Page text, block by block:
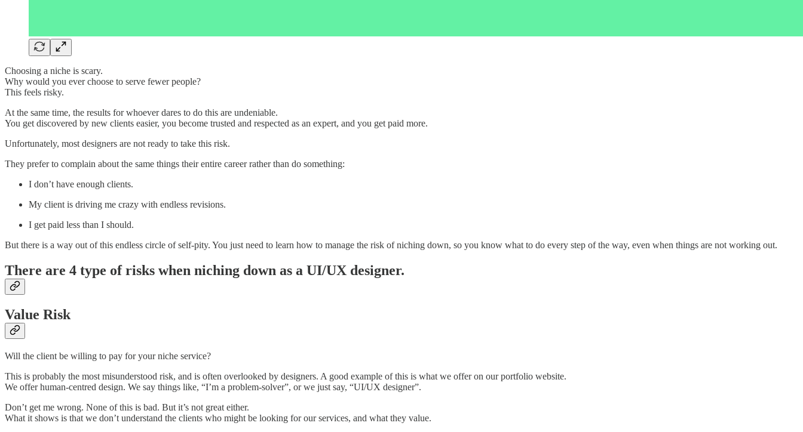
Choosing a niche is scary.
Why would you ever choose to serve fewer people?
This feels risky.
At the same time, the results for whoever dares to do this are undeniable.
You get discovered by new clients easier, you become trusted and respected as an expert, and you get paid more.
Unfortunately, most designers are not ready to take this risk.
They prefer to complain about the same things their entire career rather than do something:
I don’t have enough clients.
My client is driving me crazy with endless revisions.
I get paid less than I should.
But there is a way out of this endless circle of self-pity. You just need to learn how to manage the risk of niching down, so you know what to do every step of the way, even when things are not working out.
There are 4 type of risks when niching down as a UI/UX designer.
Value Risk
Will the client be willing to pay for your niche service?
This is probably the most misunderstood risk, and is often overlooked by designers. A good example of this is what we offer on our portfolio website.
We offer human-centred design. We say things like, “I’m a problem-solver”, or we just say, “UI/UX designer”.
Don’t get me wrong. None of this is bad. But it’s not great either.
What it shows is that we don’t understand the clients who might be looking for our services, and what they value.